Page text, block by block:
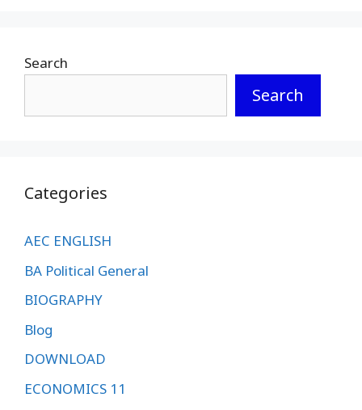
Search
Search
Categories
AEC ENGLISH
BA Political General
BIOGRAPHY
Blog
DOWNLOAD
ECONOMICS 11